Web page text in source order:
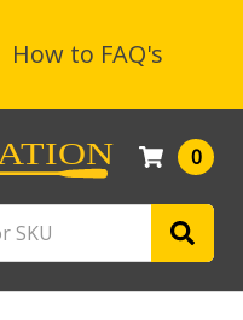
How to FAQ's
0